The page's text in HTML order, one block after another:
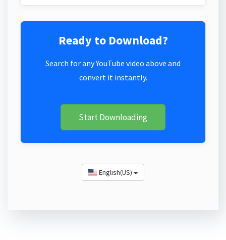
Ready to Download?
Search for any YouTube video above and
convert it instantly.
Start Downloading
English(US)